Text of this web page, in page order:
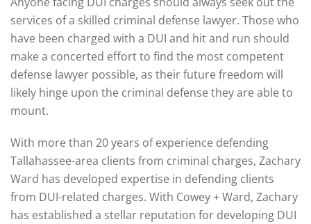
services of a skilled criminal defense lawyer. Those who
have been charged with a DUI and hit and run should
make a concerted effort to find the most competent
defense lawyer possible, as their future freedom will
likely hinge upon the criminal defense they are able to
mount.
With more than 20 years of experience defending
Tallahassee-area clients from criminal charges, Zachary
Ward has developed expertise in defending clients
from DUI-related charges. With Cowey + Ward, Zachary
has established a stellar reputation for developing DUI